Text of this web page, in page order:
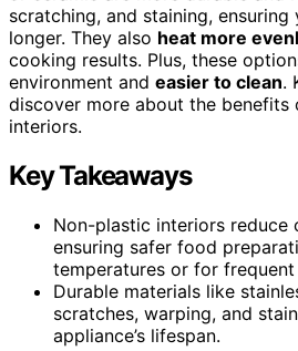
scratching, and staining,
longer. They also heat more
cooking results. Plus, these
environment and easier to clean.
discover more about the benefits
interiors.
Key Takeaways
Non-plastic interiors reduce
ensuring safer food
temperatures or for frequent
Durable materials like
scratches, warping, and
appliance’s lifespan.